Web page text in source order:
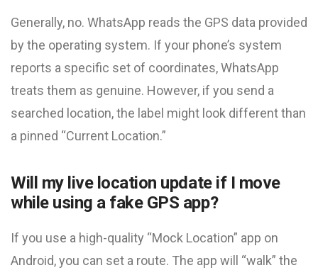
Generally, no. WhatsApp reads the GPS data provided
by the operating system. If your phone’s system
reports a specific set of coordinates, WhatsApp
treats them as genuine. However, if you send a
searched location, the label might look different than
a pinned “Current Location.”
Will my live location update if I move
while using a fake GPS app?
If you use a high-quality “Mock Location” app on
Android, you can set a route. The app will “walk” the